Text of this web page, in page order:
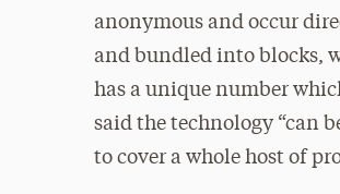
anonymous and occur
and bundled into blocks,
has a unique number
said the technology “can
to cover a whole host of